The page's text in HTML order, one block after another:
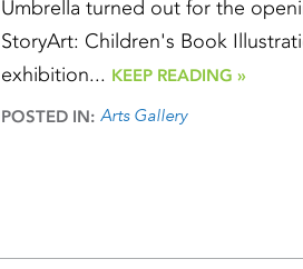
Umbrella turned out for the
StoryArt: Children's Book
exhibition... KEEP READING »
POSTED IN: Arts Gallery